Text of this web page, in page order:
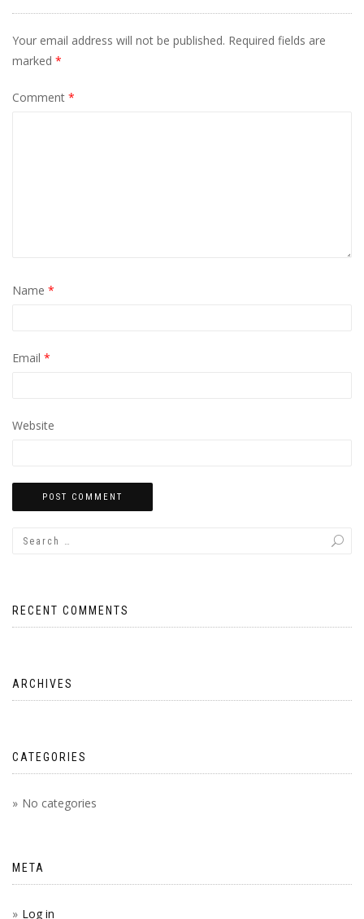
Your email address will not be published. Required fields are
marked *
Comment *
Name *
Email *
Website
RECENT COMMENTS
ARCHIVES
CATEGORIES
No categories
META
Log in